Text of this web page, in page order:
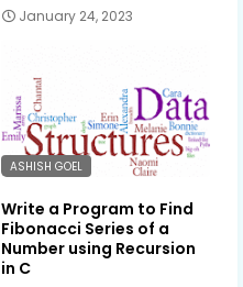
January 24, 2023
ASHISH GOEL
Write a Program to Find
Fibonacci Series of a
Number using Recursion
in C